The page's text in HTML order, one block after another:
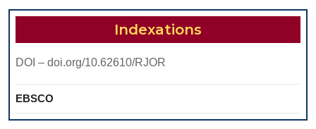
Indexations
DOI – doi.org/10.62610/RJOR
EBSCO